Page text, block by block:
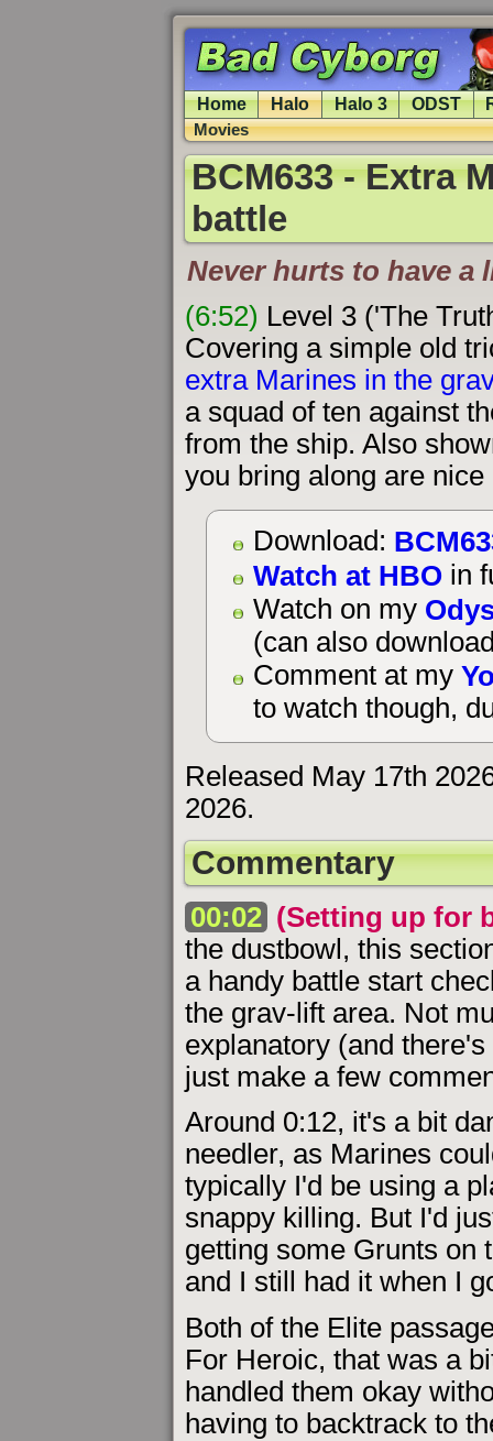
Home Halo Halo 3 ODST
Movies
BCM633 - Extra
battle
Never hurts to have a
(6:52) Level 3 ('The
Covering a simple old
extra Marines in the
a squad of ten against
from the ship. Also
you bring along are nice
Download:
Watch at HBO in
Watch on my
(can also
Comment at my
to watch though,
Released May 17th
2026.
Commentary
00:02 (Setting up for
the dustbowl, this
a handy battle start
the grav-lift area. Not
explanatory (and
just make a few
Around 0:12, it's a bit
needler, as Marines
typically I'd be using a
snappy killing. But I'd
getting some Grunts on
and I still had it when I
Both of the Elite
For Heroic, that was a
handled them okay
having to backtrack to